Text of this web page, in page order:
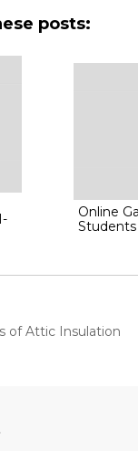
posts:
Online
Students
of Attic Insulation